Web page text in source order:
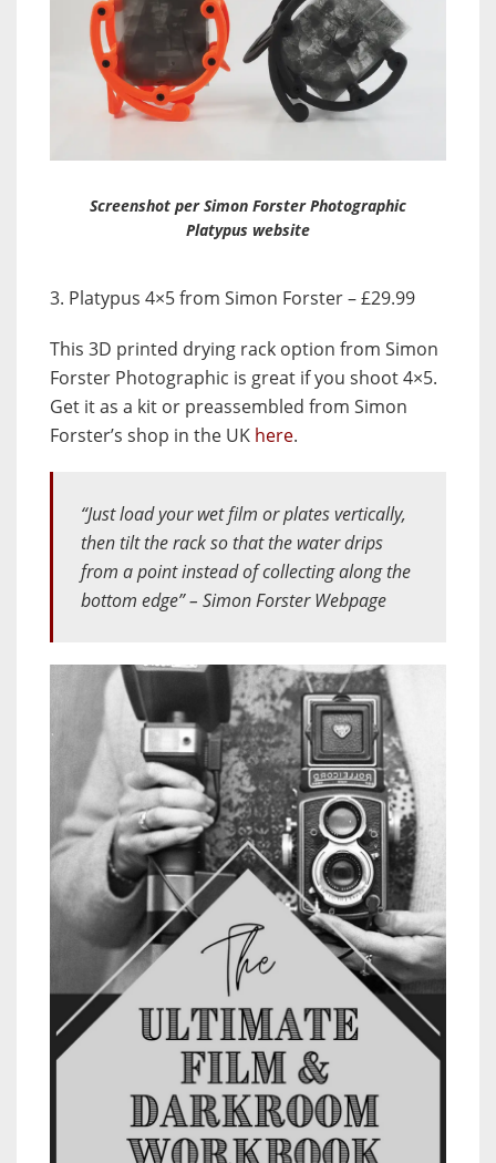
Screenshot per Simon Forster Photographic
Platypus website
3. Platypus 4×5 from Simon Forster – £29.99
This 3D printed drying rack option from Simon
Forster Photographic is great if you shoot 4×5.
Get it as a kit or preassembled from Simon
Forster’s shop in the UK here.
“Just load your wet film or plates vertically,
then tilt the rack so that the water drips
from a point instead of collecting along the
bottom edge” – Simon Forster Webpage